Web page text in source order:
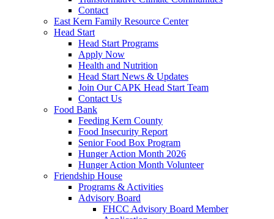
Contact
East Kern Family Resource Center
Head Start
Head Start Programs
Apply Now
Health and Nutrition
Head Start News & Updates
Join Our CAPK Head Start Team
Contact Us
Food Bank
Feeding Kern County
Food Insecurity Report
Senior Food Box Program
Hunger Action Month 2026
Hunger Action Month Volunteer
Friendship House
Programs & Activities
Advisory Board
FHCC Advisory Board Member